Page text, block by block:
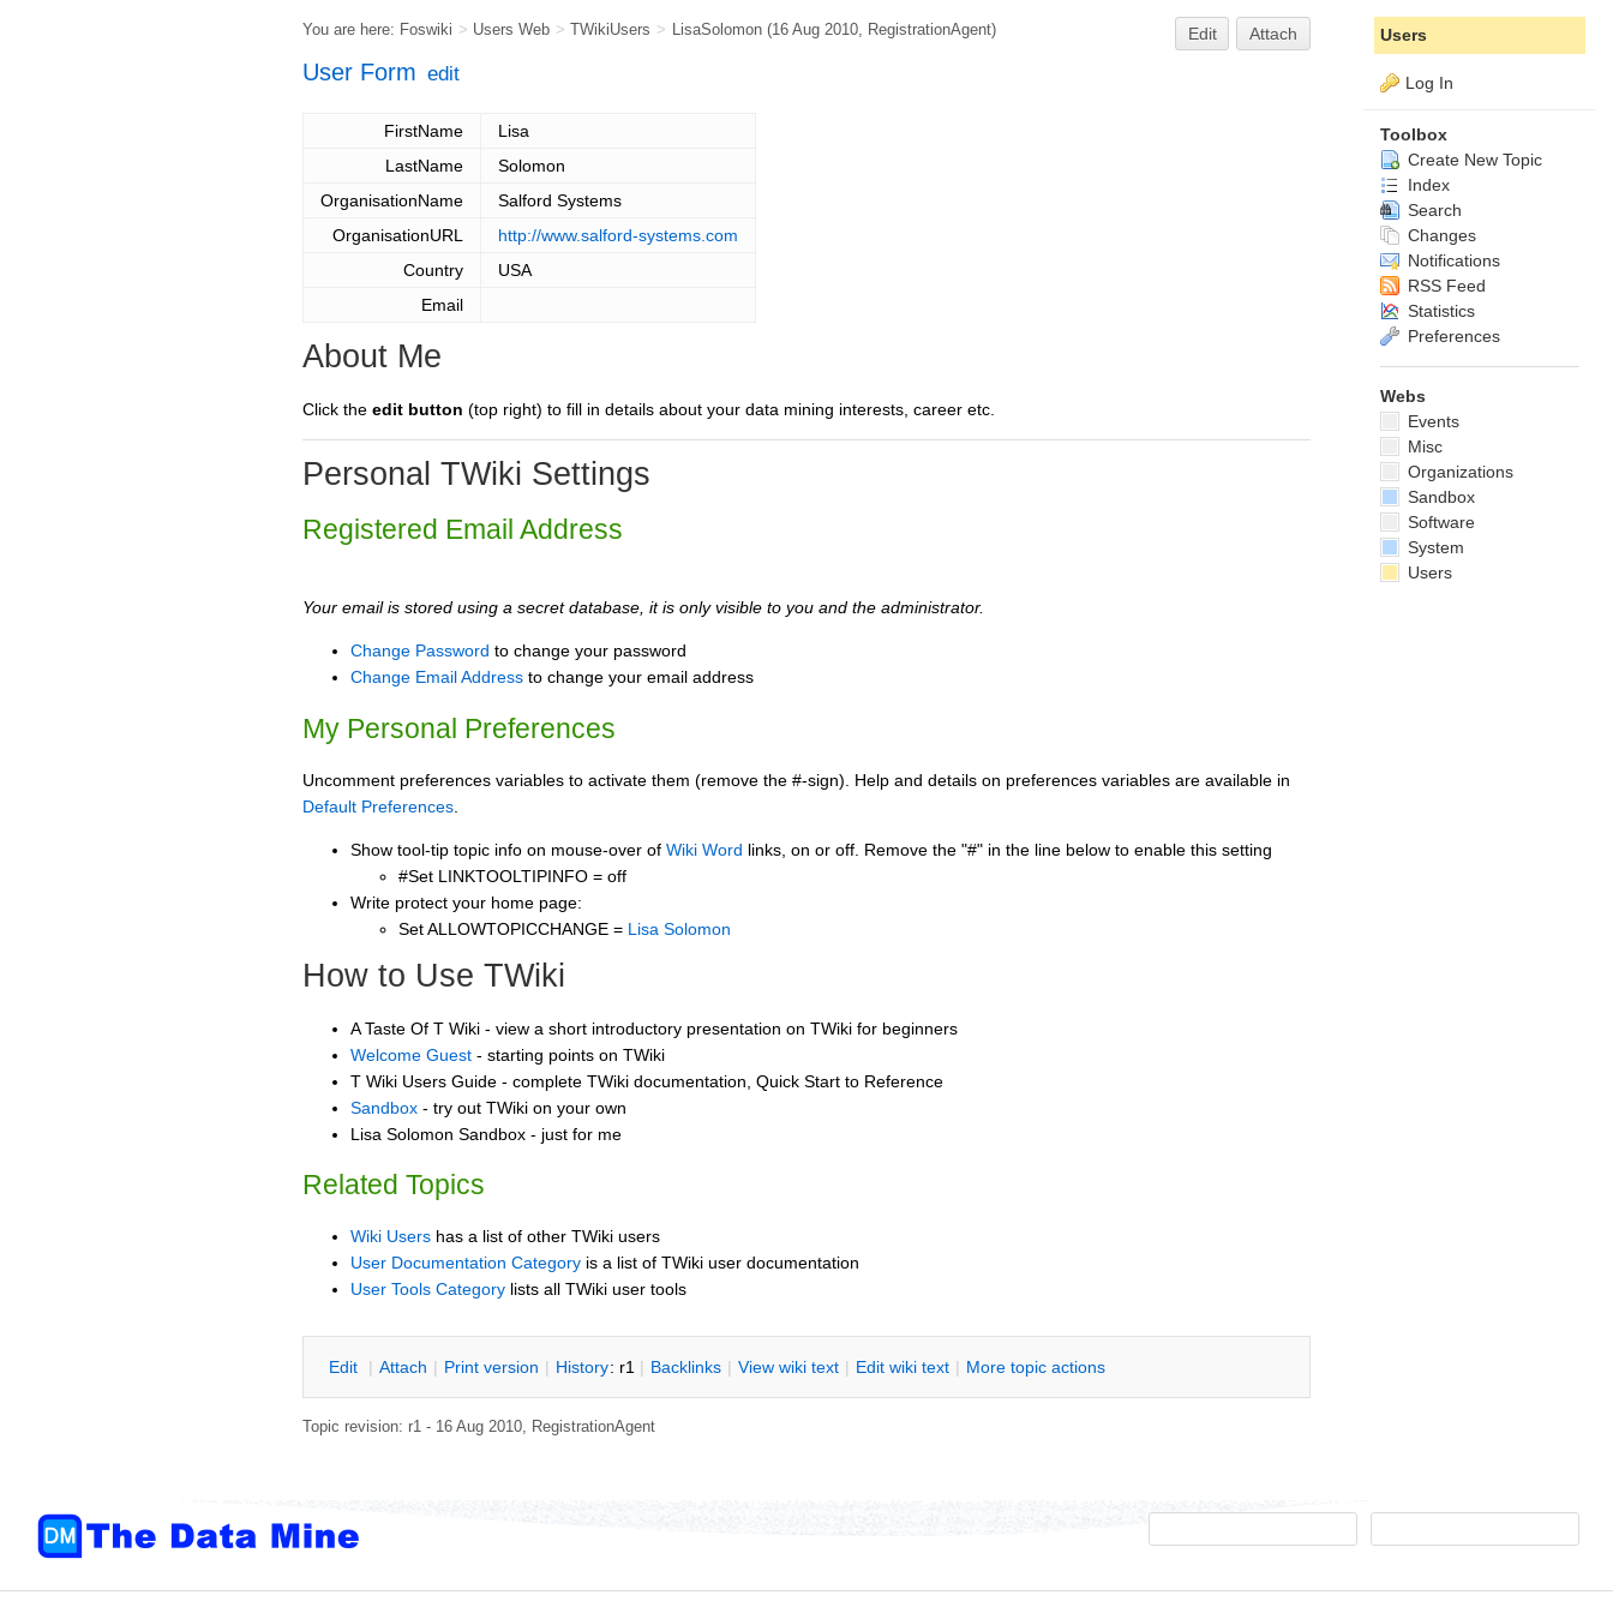
You are here: Foswiki > Users Web > TWikiUsers > LisaSolomon (16 Aug 2010, RegistrationAgent) Edit Attach
User Form edit
FirstName
Lisa
LastName
Solomon
OrganisationName
Salford Systems
OrganisationURL
http://www.salford-systems.com
Country
USA
Email
About Me
Click the edit button (top right) to fill in details about your data mining interests, career etc.
Personal TWiki Settings
Registered Email Address
Your email is stored using a secret database, it is only visible to you and the administrator.
Change Password to change your password
Change Email Address to change your email address
My Personal Preferences
Uncomment preferences variables to activate them (remove the #-sign). Help and details on preferences variables are available in
Default Preferences
Show tool-tip topic info on mouse-over of Wiki Word links, on or off. Remove the "#" in the line below to enable this setting
#Set LINKTOOLTIPINFO = off
Write protect your home page:
Set ALLOWTOPICCHANGE = Lisa Solomon
How to Use TWiki
A Taste Of T Wiki - view a short introductory presentation on TWiki for beginners
Welcome Guest - starting points on TWiki
T Wiki Users Guide - complete TWiki documentation, Quick Start to Reference
Sandbox - try out TWiki on your own
Lisa Solomon Sandbox - just for me
Related Topics
Wiki Users has a list of other TWiki users
User Documentation Category is a list of TWiki user documentation
User Tools Category lists all TWiki user tools
Edit | Attach | Print version | History: r1 | Backlinks | View wiki text | Edit wiki text | More topic actions
Topic revision: r1 - 16 Aug 2010, RegistrationAgent
Users
Log In
Toolbox
Create New Topic
Index
Search
Changes
Notifications
RSS Feed
Statistics
Preferences
Webs
Events
Misc
Organizations
Sandbox
Software
System
Users